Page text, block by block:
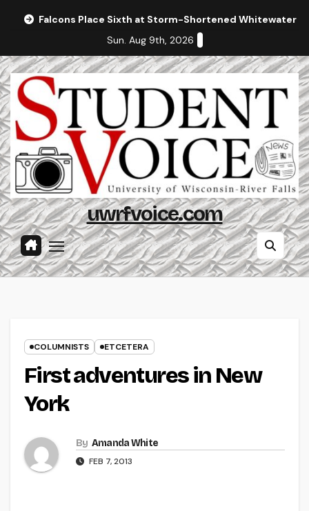
Falcons Place Sixth at Storm-Shortened Whitewater
Sun. Aug 9th, 2026
uwrfvoice.com
COLUMNISTS ETCETERA
First adventures in New
York
By Amanda White
FEB 7, 2013